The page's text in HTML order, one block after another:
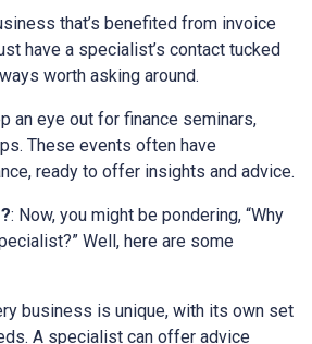
that’s benefited from invoice
have a specialist’s contact tucked
worth asking around.
an eye out for finance seminars,
These events often have
ready to offer insights and advice.
: Now, you might be pondering, “Why
Well, here are some
business is unique, with its own set
A specialist can offer advice